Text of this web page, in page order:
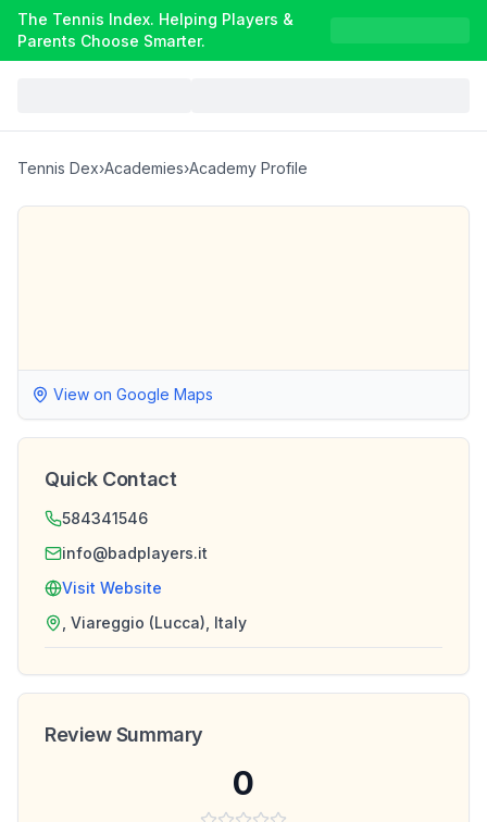
The Tennis Index. Helping Players &
Parents Choose Smarter.
Tennis Dex›Academies›Academy Profile
View on Google Maps
Quick Contact
584341546
info@badplayers.it
Visit Website
, Viareggio (Lucca), Italy
Review Summary
0